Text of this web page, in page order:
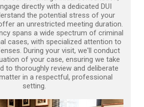
directly with a dedicated DUI
the potential stress of your
an unrestricted meeting duration.
spans a wide spectrum of criminal
cases, with specialized attention to
During your visit, we'll conduct
of your case, ensuring we take
to thoroughly review and deliberate
in a respectful, professional
setting.